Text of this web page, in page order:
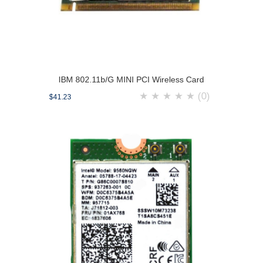
IBM 802.11b/G MINI PCI Wireless Card
$41.23 ★ ★ ★ ★ ★ (0)